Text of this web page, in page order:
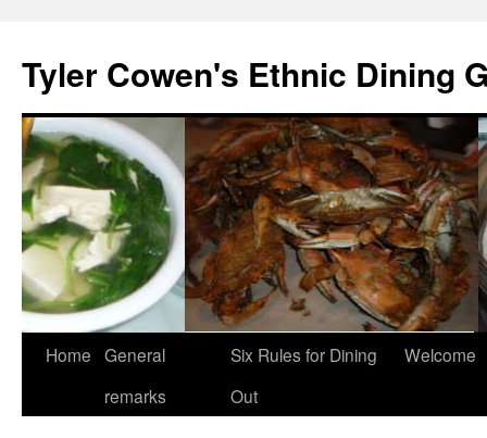
content
Tyler Cowen's Ethnic Dining
Home General
remarks
Six Rules for Dining
Out
Welcome